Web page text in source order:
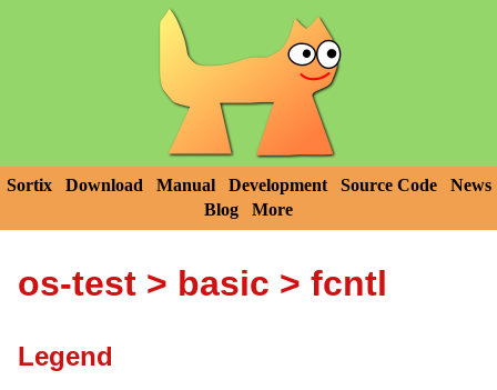
Sortix Download Manual Development Source Code
News
Blog
More
os-test > basic > fcntl
Legend